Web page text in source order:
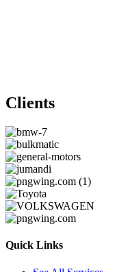
Clients
Quick Links